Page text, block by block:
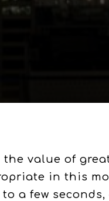
value of
in this
a few